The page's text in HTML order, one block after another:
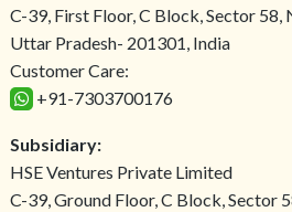
C-39, First Floor, C Block, Sector 58,
Uttar Pradesh- 201301, India
Customer Care:
+91-7303700176
Subsidiary:
HSE Ventures Private Limited
C-39, Ground Floor, C Block, Sector